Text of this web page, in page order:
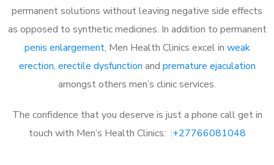
permanent solutions without leaving negative side effects
as opposed to synthetic medicines. In addition to permanent
penis enlargement, Men Health Clinics excel in weak
erection, erectile dysfunction and premature ejaculation
amongst others men’s clinic services.
The confidence that you deserve is just a phone call get in
touch with Men’s Health Clinics: :+27766081048